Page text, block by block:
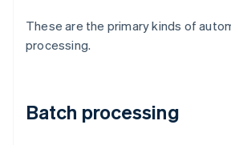
These are the primary kinds of
processing.
Batch processing